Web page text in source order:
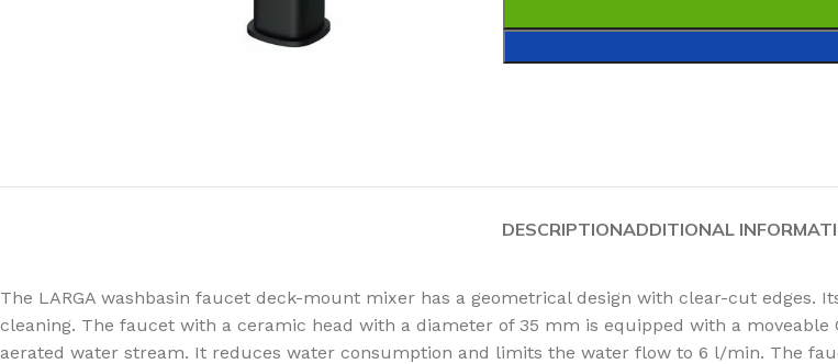
DESCRIPTIONADDITIONAL
The LARGA washbasin faucet deck-mount mixer has a geometrical design with clear-cut
cleaning. The faucet with a ceramic head with a diameter of 35 mm is equipped with a
aerated water stream. It reduces water consumption and limits the water flow to 6 l/min. The